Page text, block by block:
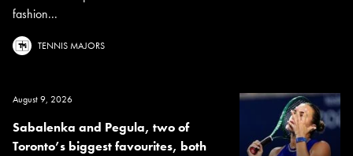
fashion...
TENNIS MAJORS
August 9, 2026
Sabalenka and Pegula, two of
Toronto’s biggest favourites, both